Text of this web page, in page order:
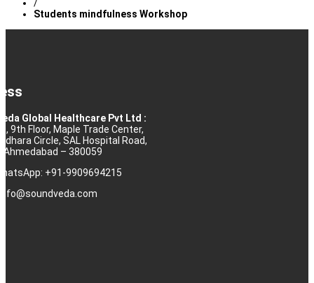
/
Students mindfulness Workshop
Global Healthcare Pvt Ltd :
9th Floor, Maple Trade Center,
Circle, SAL Hospital Road,
Ahmedabad – 380059
+91-9909694215